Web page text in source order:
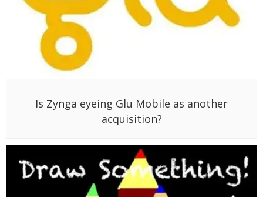
Is Zynga eyeing Glu Mobile as another
acquisition?